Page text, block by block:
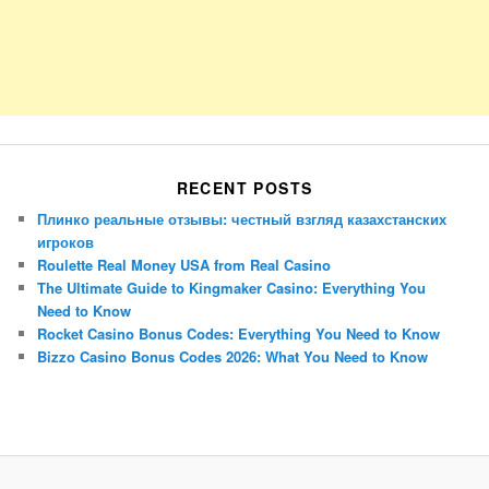
RECENT POSTS
Плинко реальные отзывы: честный взгляд казахстанских
игроков
Roulette Real Money USA from Real Casino
The Ultimate Guide to Kingmaker Casino: Everything You
Need to Know
Rocket Casino Bonus Codes: Everything You Need to Know
Bizzo Casino Bonus Codes 2026: What You Need to Know